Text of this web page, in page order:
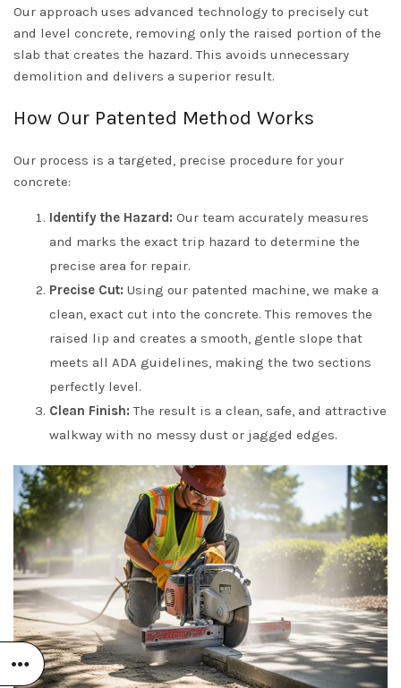
Our approach uses advanced technology to precisely cut
and level concrete, removing only the raised portion of the
slab that creates the hazard. This avoids unnecessary
demolition and delivers a superior result.
How Our Patented Method Works
Our process is a targeted, precise procedure for your
concrete:
Identify the Hazard: Our team accurately measures
and marks the exact trip hazard to determine the
precise area for repair.
Precise Cut: Using our patented machine, we make a
clean, exact cut into the concrete. This removes the
raised lip and creates a smooth, gentle slope that
meets all ADA guidelines, making the two sections
perfectly level.
Clean Finish: The result is a clean, safe, and attractive
walkway with no messy dust or jagged edges.